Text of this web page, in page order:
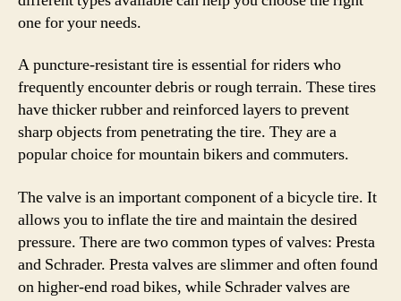
one for your needs.
A puncture-resistant tire is essential for riders who
frequently encounter debris or rough terrain. These tires
have thicker rubber and reinforced layers to prevent
sharp objects from penetrating the tire. They are a
popular choice for mountain bikers and commuters.
The valve is an important component of a bicycle tire. It
allows you to inflate the tire and maintain the desired
pressure. There are two common types of valves: Presta
and Schrader. Presta valves are slimmer and often found
on higher-end road bikes, while Schrader valves are